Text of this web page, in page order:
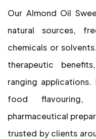
Our Almond Oil
natural sources,
chemicals or
therapeutic
ranging
food
pharmaceutical
trusted by clients